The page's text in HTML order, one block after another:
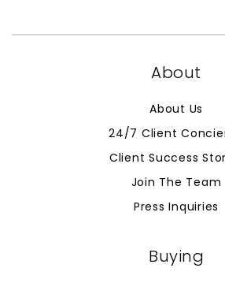
About
About Us
24/7 Client
Client Success
Join The Team
Press Inquiries
Buying